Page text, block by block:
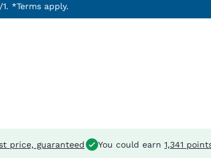
*Terms apply.
price, guaranteed You could earn 1,341